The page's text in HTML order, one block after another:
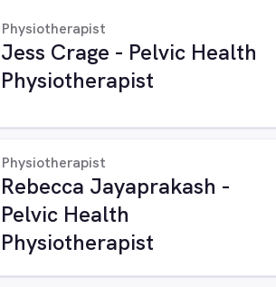
Physiotherapist
Jess Crage - Pelvic Health
Physiotherapist
Physiotherapist
Rebecca Jayaprakash -
Pelvic Health
Physiotherapist